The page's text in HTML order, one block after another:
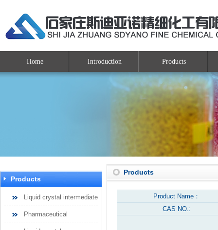
Home Introduction Products
Products
Liquid crystal intermediate
Pharmaceutical
Products
Product Name：
CAS NO.: